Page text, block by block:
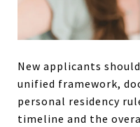
New applicants
unified framework,
personal residency
timeline and the